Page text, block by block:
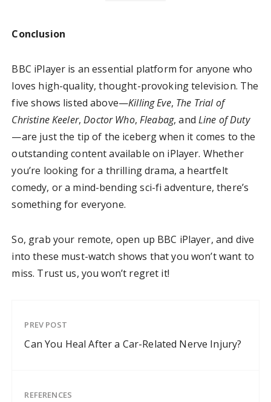
Conclusion
BBC iPlayer is an essential platform for anyone who
loves high-quality, thought-provoking television. The
five shows listed above—Killing Eve, The Trial of
Christine Keeler,Doctor Who,Fleabag, and Line of Duty
—are just the tip of the iceberg when it comes to the
outstanding content available on iPlayer. Whether
you’re looking for a thrilling drama, a heartfelt
comedy, or a mind-bending sci-fi adventure, there’s
something for everyone.
So, grab your remote, open up BBC iPlayer, and dive
into these must-watch shows that you won’t want to
miss. Trust us, you won’t regret it!
PREV POST
Can You Heal After a Car-Related Nerve Injury?
REFERENCES